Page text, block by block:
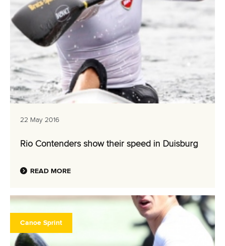
22 May 2016
Rio Contenders show their speed in Duisburg
READ MORE
Canoe Sprint